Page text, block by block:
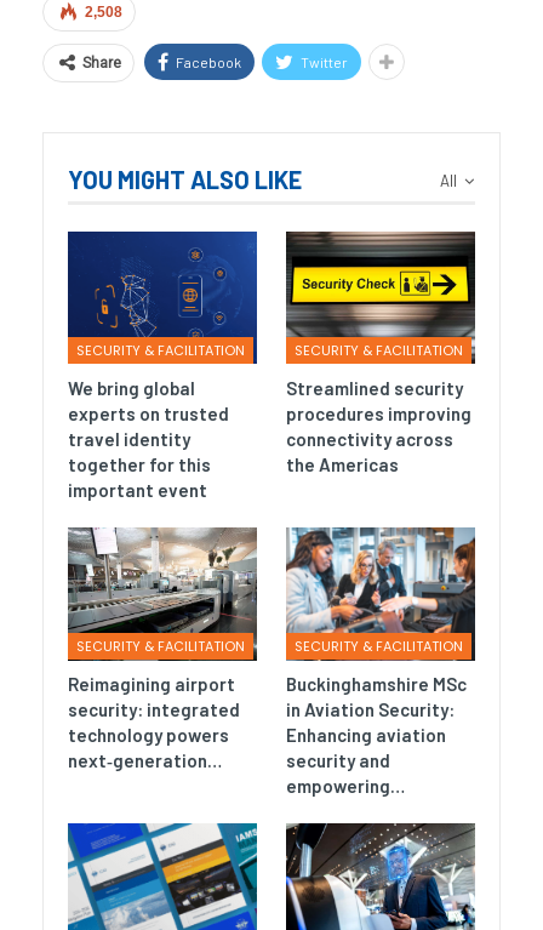
2,508
Share Facebook Twitter
All
YOU MIGHT ALSO LIKE
SECURITY & FACILITATION
We bring global
experts on trusted
travel identity
together for this
important event
SECURITY & FACILITATION
Streamlined security
procedures improving
connectivity across
the Americas
SECURITY & FACILITATION
Reimagining airport
security: integrated
technology powers
next‑generation…
SECURITY & FACILITATION
Buckinghamshire MSc
in Aviation Security:
Enhancing aviation
security and
empowering…